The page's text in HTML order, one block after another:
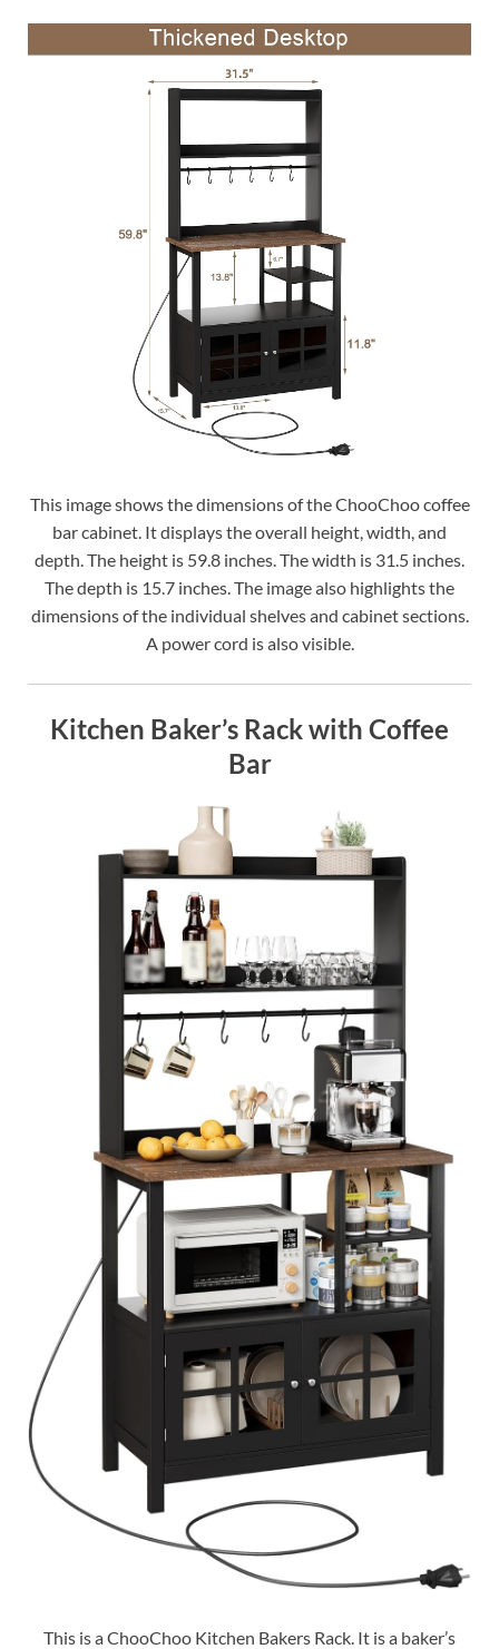
This image shows the dimensions of the ChooChoo coffee
bar cabinet. It displays the overall height, width, and
depth. The height is 59.8 inches. The width is 31.5 inches.
The depth is 15.7 inches. The image also highlights the
dimensions of the individual shelves and cabinet sections.
A power cord is also visible.
Kitchen Baker’s Rack with Coffee
Bar
This is a ChooChoo Kitchen Bakers Rack. It is a baker’s